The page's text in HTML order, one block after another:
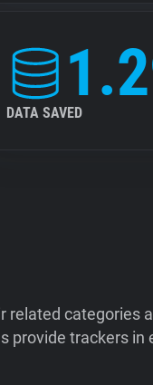
DATA SAVED
categories
provide trackers in